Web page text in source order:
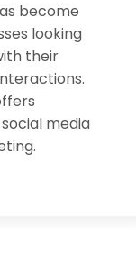
become
looking
their
media